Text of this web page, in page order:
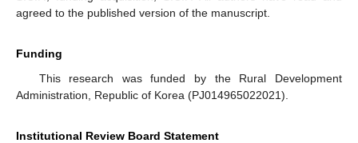
agreed to the published version of the manuscript.
Funding
This research was funded by the Rural Development
Administration, Republic of Korea (PJ014965022021).
Institutional Review Board Statement